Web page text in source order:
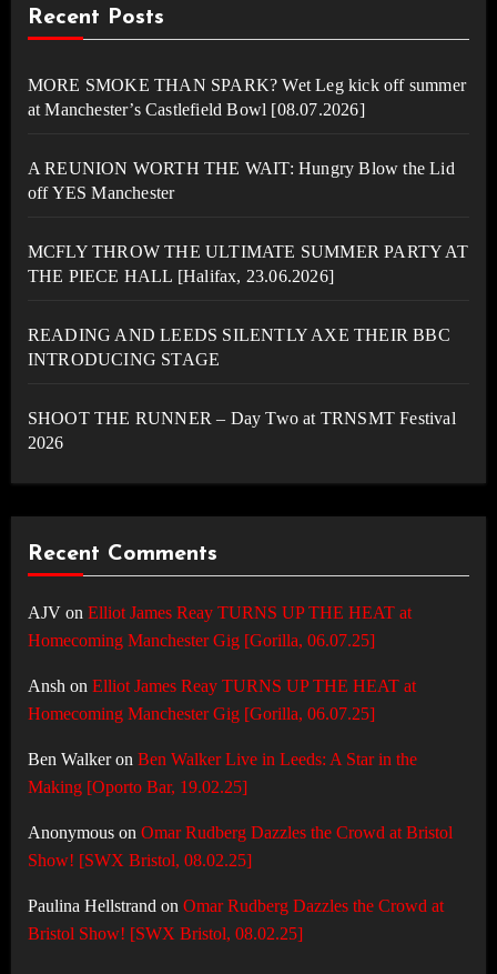
Recent Posts
MORE SMOKE THAN SPARK? Wet Leg kick off summer
at Manchester’s Castlefield Bowl [08.07.2026]
A REUNION WORTH THE WAIT: Hungry Blow the Lid
off YES Manchester
MCFLY THROW THE ULTIMATE SUMMER PARTY AT
THE PIECE HALL [Halifax, 23.06.2026]
READING AND LEEDS SILENTLY AXE THEIR BBC
INTRODUCING STAGE
SHOOT THE RUNNER – Day Two at TRNSMT Festival
2026
Recent Comments
AJVon Elliot James Reay TURNS UP THE HEAT at
Homecoming Manchester Gig [Gorilla, 06.07.25]
Ansh on Elliot James Reay TURNS UP THE HEAT at
Homecoming Manchester Gig [Gorilla, 06.07.25]
Ben Walkeron Ben Walker Live in Leeds: A Star in the
Making [Oporto Bar, 19.02.25]
Anonymouson Omar Rudberg Dazzles the Crowd at Bristol
Show! [SWX Bristol, 08.02.25]
Paulina Hellstrand on Omar Rudberg Dazzles the Crowd at
Bristol Show! [SWX Bristol, 08.02.25]